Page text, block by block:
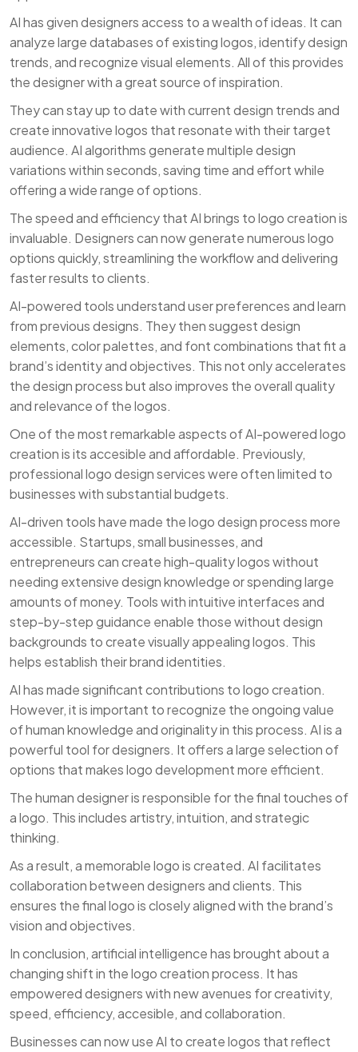
AI has given designers access to a wealth of ideas. It can
analyze large databases of existing logos, identify design
trends, and recognize visual elements. All of this provides
the designer with a great source of inspiration.
They can stay up to date with current design trends and
create innovative logos that resonate with their target
audience. AI algorithms generate multiple design
variations within seconds, saving time and effort while
offering a wide range of options.
The speed and efficiency that AI brings to logo creation is
invaluable. Designers can now generate numerous logo
options quickly, streamlining the workflow and delivering
faster results to clients.
AI-powered tools understand user preferences and learn
from previous designs. They then suggest design
elements, color palettes, and font combinations that fit a
brand’s identity and objectives. This not only accelerates
the design process but also improves the overall quality
and relevance of the logos.
One of the most remarkable aspects of AI-powered logo
creation is its accesible and affordable. Previously,
professional logo design services were often limited to
businesses with substantial budgets.
AI-driven tools have made the logo design process more
accessible. Startups, small businesses, and
entrepreneurs can create high-quality logos without
needing extensive design knowledge or spending large
amounts of money. Tools with intuitive interfaces and
step-by-step guidance enable those without design
backgrounds to create visually appealing logos. This
helps establish their brand identities.
AI has made significant contributions to logo creation.
However, it is important to recognize the ongoing value
of human knowledge and originality in this process. AI is a
powerful tool for designers. It offers a large selection of
options that makes logo development more efficient.
The human designer is responsible for the final touches of
a logo. This includes artistry, intuition, and strategic
thinking.
As a result, a memorable logo is created. AI facilitates
collaboration between designers and clients. This
ensures the final logo is closely aligned with the brand’s
vision and objectives.
In conclusion, artificial intelligence has brought about a
changing shift in the logo creation process. It has
empowered designers with new avenues for creativity,
speed, efficiency, accesible, and collaboration.
Businesses can now use AI to create logos that reflect